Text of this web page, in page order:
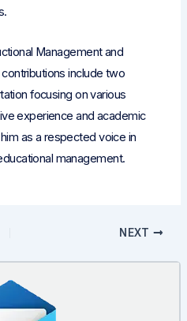
Management and
include two
focusing on various
experience and academic
as a respected voice in
management.
NEXT